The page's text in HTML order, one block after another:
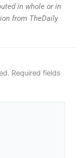
in whole or in
from TheDaily
Required fields